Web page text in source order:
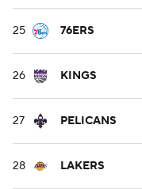
25 76ERS
26 KINGS
27 PELICANS
28 LAKERS